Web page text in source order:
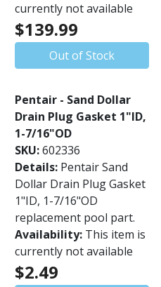
currently not available
$139.99
Out of Stock
Pentair - Sand Dollar
Drain Plug Gasket 1"ID,
1-7/16"OD
SKU:602336
Details: Pentair Sand
Dollar Drain Plug Gasket
1"ID, 1-7/16"OD
replacement pool part.
Availability: This item is
currently not available
$2.49